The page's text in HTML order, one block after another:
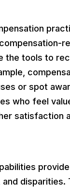
the tools to
or spot
who feel
satisfaction
disparities.